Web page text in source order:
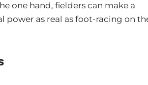
one hand, fielders can make a
power as real as foot-racing on